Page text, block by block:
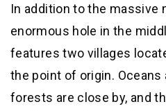
In addition to the massive
enormous hole in the
features two villages
the point of origin. Oceans
forests are close by, and